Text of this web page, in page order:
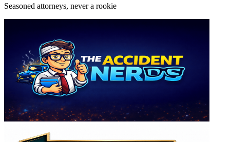
Seasoned attorneys, never a rookie